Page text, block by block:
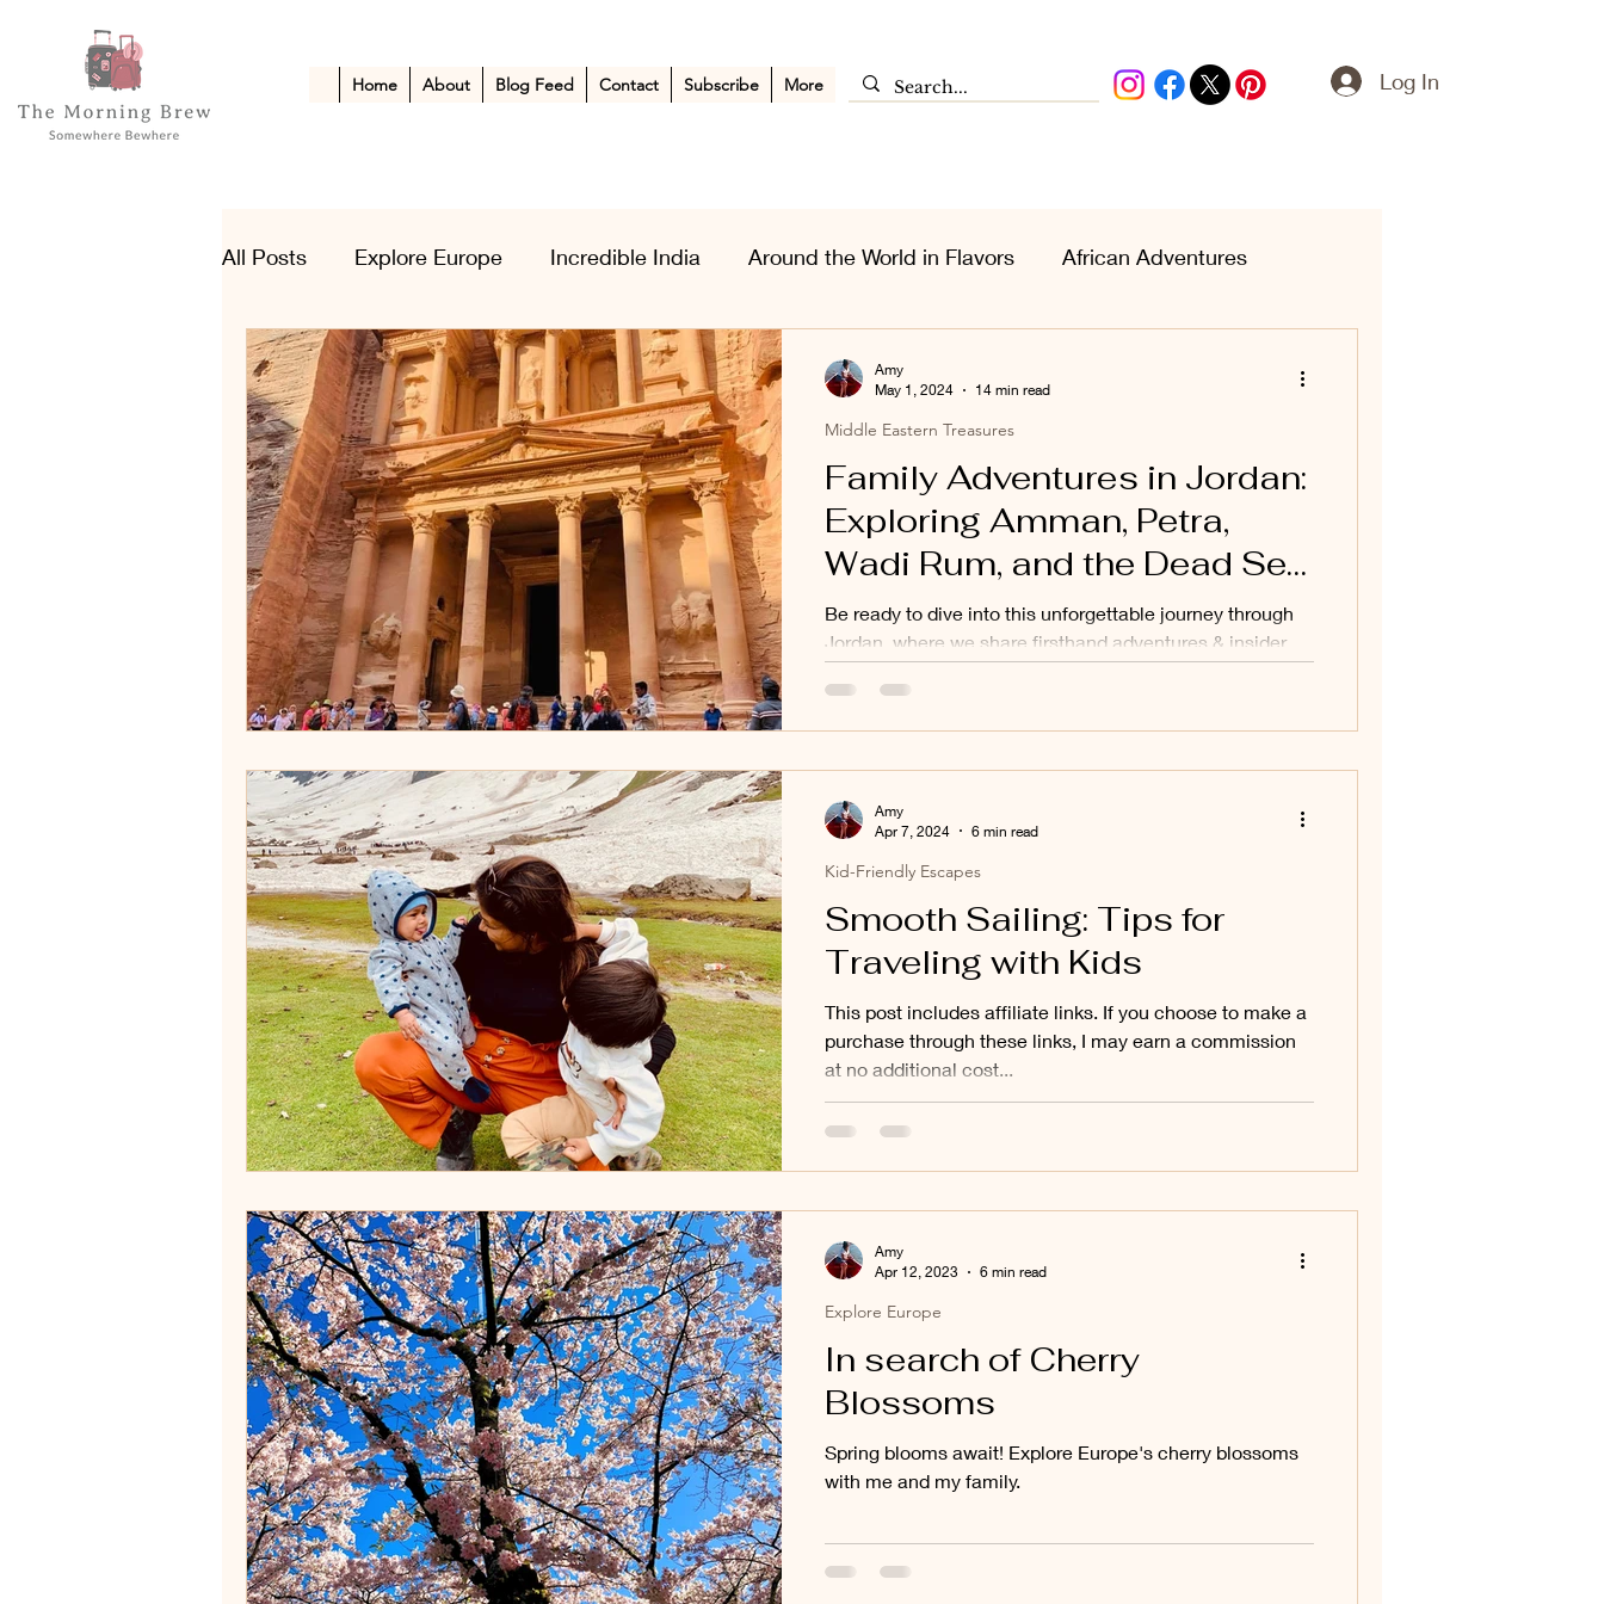
Home About Blog Feed Contact Subscribe More Log In
All Posts Explore Europe Incredible India Around the World in Flavors African Adventures
Kid-Friendly Escapes Asia Wanderlust Personal Musings
Family Adventures in Jordan:
Exploring Amman, Petra,
Wadi Rum, and the Dead Sea
in 5 Days
Be ready to dive into this unforgettable journey through
Jordan, where we share firsthand adventures & insider
tips in our latest blog post!
Middle Eastern Treasures
Amy
May 1, 2024
14 min read
Smooth Sailing: Tips for
Traveling with Kids
This post includes affiliate links. If you choose to make a
purchase through these links, I may earn a commission
at no additional cost...
Kid-Friendly Escapes
Amy
Apr 7, 2024
6 min read
In search of Cherry
Blossoms
Spring blooms await! Explore Europe's cherry blossoms
with me and my family.
Explore Europe
Amy
Apr 12, 2023
6 min read